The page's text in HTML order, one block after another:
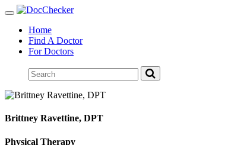
Toggle
navigationHome
Find A Doctor
For Doctors
Brittney Ravettine, DPT
Physical Therapy